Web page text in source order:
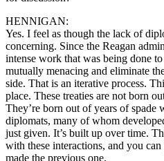
HENNIGAN:
Yes. I feel as though the lack of
concerning. Since the Reagan
intense work that was being done
mutually menacing and eliminate
side. That is an iterative process.
place. These treaties are not born
They’re born out of years of spade
diplomats, many of whom
just given. It’s built up over time.
with these interactions, and you
made the previous one.